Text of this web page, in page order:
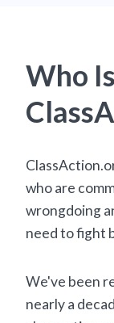
Who Is
who are
wrongdoing
need to fight
We've been
nearly a